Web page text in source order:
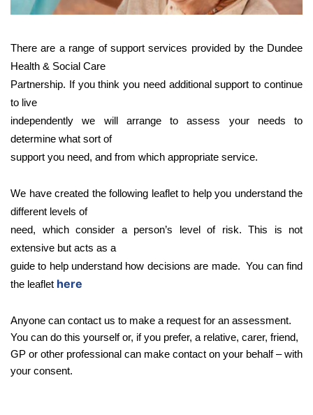
There are a range of support services provided by the Dundee
Health & Social Care
Partnership. If you think you need additional support to continue
to live
independently we will arrange to assess your needs to
determine what sort of
support you need, and from which appropriate service.
We have created the following leaflet to help you understand the
different levels of
need, which consider a person’s level of risk. This is not
extensive but acts as a
guide to help understand how decisions are made. You can find
the leaflet here
Anyone can contact us to make a request for an assessment.
You can do this yourself or, if you prefer, a relative, carer, friend,
GP or other professional can make contact on your behalf – with
your consent.